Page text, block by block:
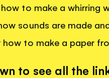
to make a whirring
sounds are made
how to make a paper
to see all the